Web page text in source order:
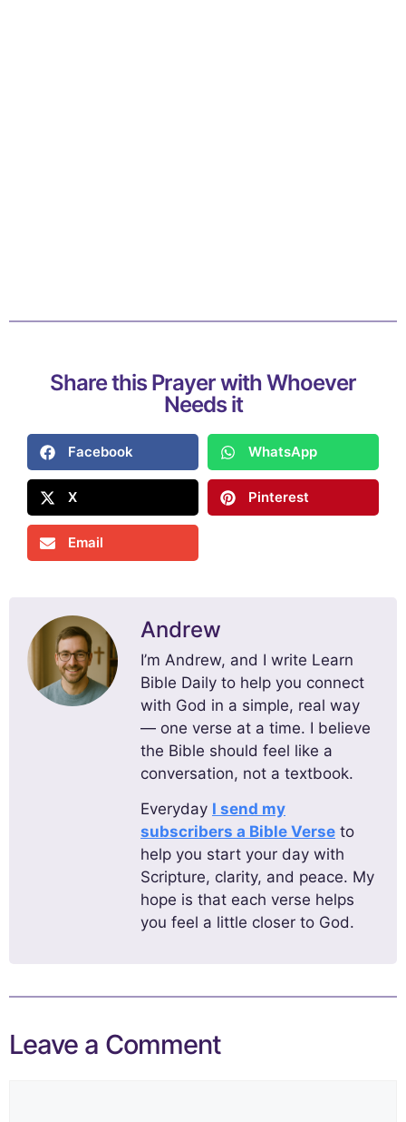
Share this Prayer with Whoever
Needs it
Facebook WhatsApp
X Pinterest
Email
Andrew
I’m Andrew, and I write Learn
Bible Daily to help you connect
with God in a simple, real way
— one verse at a time. I believe
the Bible should feel like a
conversation, not a textbook.
Everyday I send my
subscribers a Bible Verse to
help you start your day with
Scripture, clarity, and peace. My
hope is that each verse helps
you feel a little closer to God.
Leave a Comment